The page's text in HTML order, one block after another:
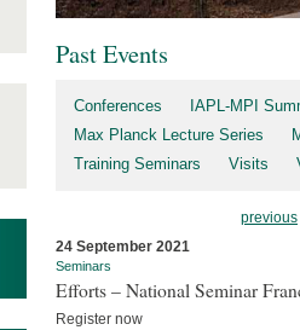
Past Events
Conferences IAPL-MPI
Max Planck Lecture Series
Training Seminars
Visits
previous
24 September 2021
Seminars
Efforts – National Seminar
Register now